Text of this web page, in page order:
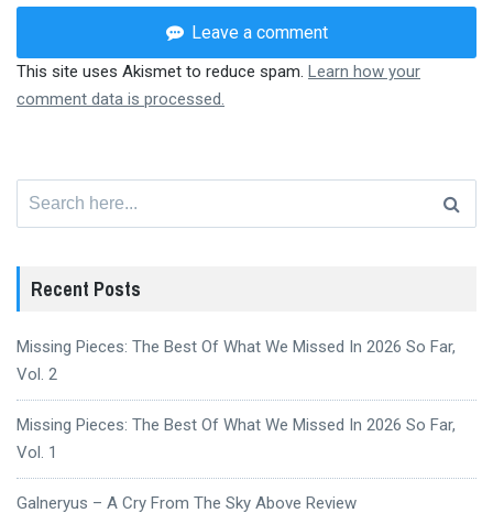
Leave a comment
This site uses Akismet to reduce spam. Learn how your
comment data is processed.
Recent Posts
Missing Pieces: The Best Of What We Missed In 2026 So Far,
Vol. 2
Missing Pieces: The Best Of What We Missed In 2026 So Far,
Vol. 1
Galneryus – A Cry From The Sky Above Review